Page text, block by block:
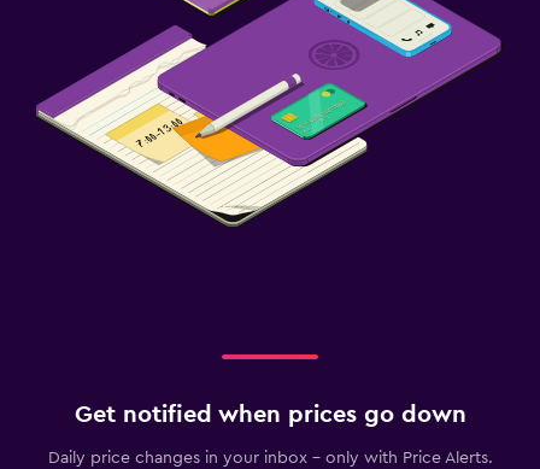
Get notified when prices go down
Daily price changes in your inbox - only with Price Alerts.